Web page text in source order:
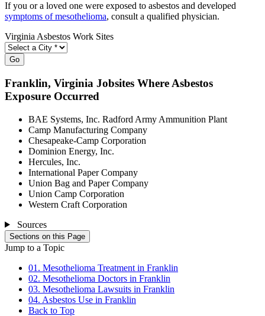
If you or a loved one were exposed to asbestos and developed
symptoms of mesothelioma, consult a qualified physician.
Virginia Asbestos Work Sites
Go
Franklin, Virginia Jobsites Where Asbestos
Exposure Occurred
BAE Systems, Inc. Radford Army Ammunition Plant
Camp Manufacturing Company
Chesapeake-Camp Corporation
Dominion Energy, Inc.
Hercules, Inc.
International Paper Company
Union Bag and Paper Company
Union Camp Corporation
Western Craft Corporation
Sources
Sections on this Page
Jump to a Topic
01. Mesothelioma Treatment in Franklin
02. Mesothelioma Doctors in Franklin
03. Mesothelioma Lawsuits in Franklin
04. Asbestos Use in Franklin
Back to Top